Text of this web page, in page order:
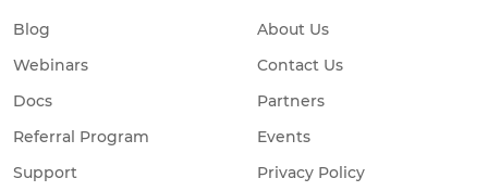
Blog
Webinars
Docs
Referral Program
Support
About Us
Contact Us
Partners
Events
Privacy Policy